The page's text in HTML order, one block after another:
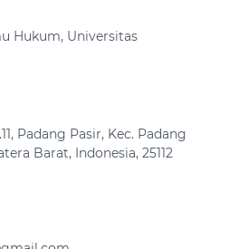
Hukum, Universitas
Padang Pasir, Kec. Padang
Barat, Indonesia, 25112